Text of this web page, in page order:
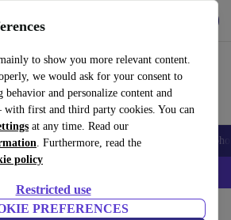
to show you more relevant content.
we would ask for your consent to
behavior and personalize content and
first and third party cookies. You can
at any time. Read our
. Furthermore, read the
policy
Restricted use
PREFERENCES
Tablets Smartwatches Accessories
iPhones – Code: IPHONEDEAL –
Headphones